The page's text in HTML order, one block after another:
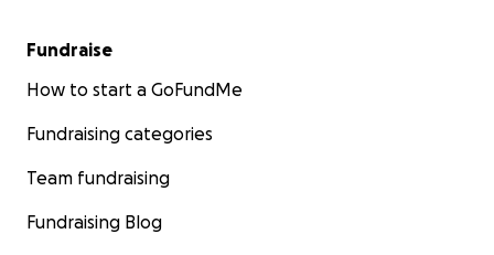
Fundraise
How to start a GoFundMe
Fundraising categories
Team fundraising
Fundraising Blog